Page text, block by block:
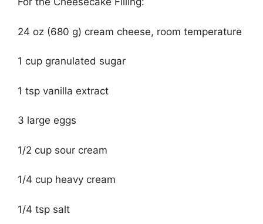
24 oz (680 g) cream cheese, room temperature
1 cup granulated sugar
1 tsp vanilla extract
3 large eggs
1/2 cup sour cream
1/4 cup heavy cream
1/4 tsp salt